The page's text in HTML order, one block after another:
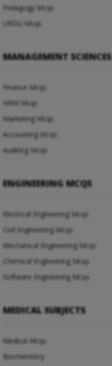
Pedagogy Mcqs
URDU Mcqs
MANAGEMENT SCIENCES
Finance Mcqs
HRM Mcqs
Marketing Mcqs
Accounting Mcqs
Auditing Mcqs
ENGINEERING MCQS
Electrical Engineering Mcqs
Civil Engineering Mcqs
Mechanical Engineering Mcqs
Chemical Engineering Mcqs
Software Engineering Mcqs
MEDICAL SUBJECTS
Medical Mcqs
Biochemistry